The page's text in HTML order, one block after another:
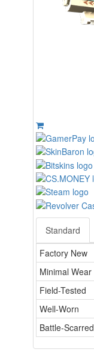
Standard
Factory New
Minimal Wear
Field-Tested
Well-Worn
Battle-Scarred